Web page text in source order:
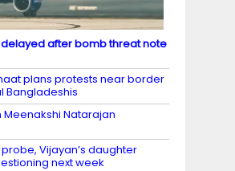
after bomb threat note
plans protests near border
Bangladeshis
Meenakshi Natarajan
Vijayan’s daughter
next week